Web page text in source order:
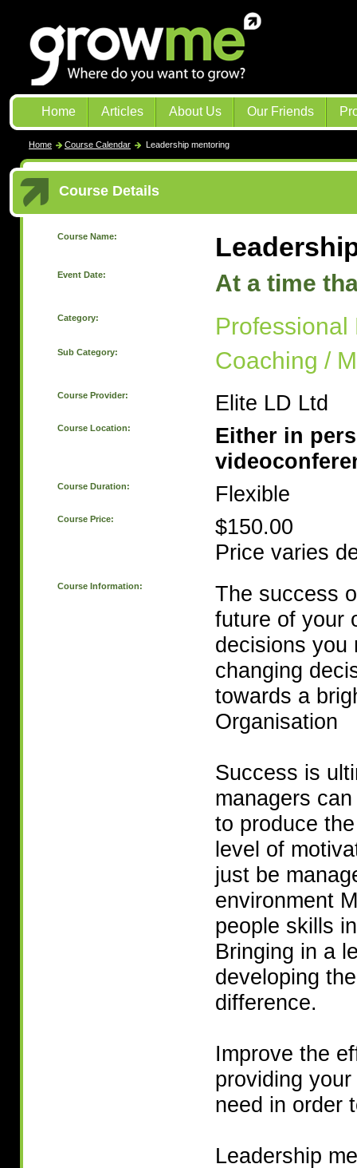
Home Articles About Us Our Friends
Home Course Calendar Leadership mentoring
Course Details
Course Name:
Event Date: At a time
Category: Professional
Sub Category: Coaching /
Course Provider: Elite LD Ltd
Course Location:
Either in
Course Duration: Flexible
Course Price:
$150.00
Price varies
Course Information:
The success
future of your
decisions you
changing
towards a
Organisation
Success is
managers
to produce
level of
just be
environment
people skills
Bringing in a
developing
difference.
Improve the
providing
need in order
Leadership